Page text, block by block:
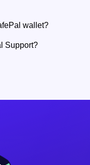
wallet?
Support?